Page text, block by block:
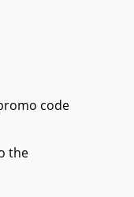
code
the